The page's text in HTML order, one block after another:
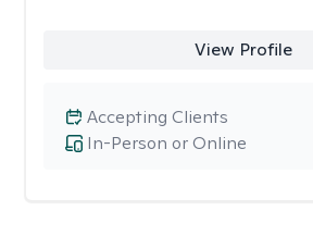
View Profile
In-Person or Online
Accepting Clients